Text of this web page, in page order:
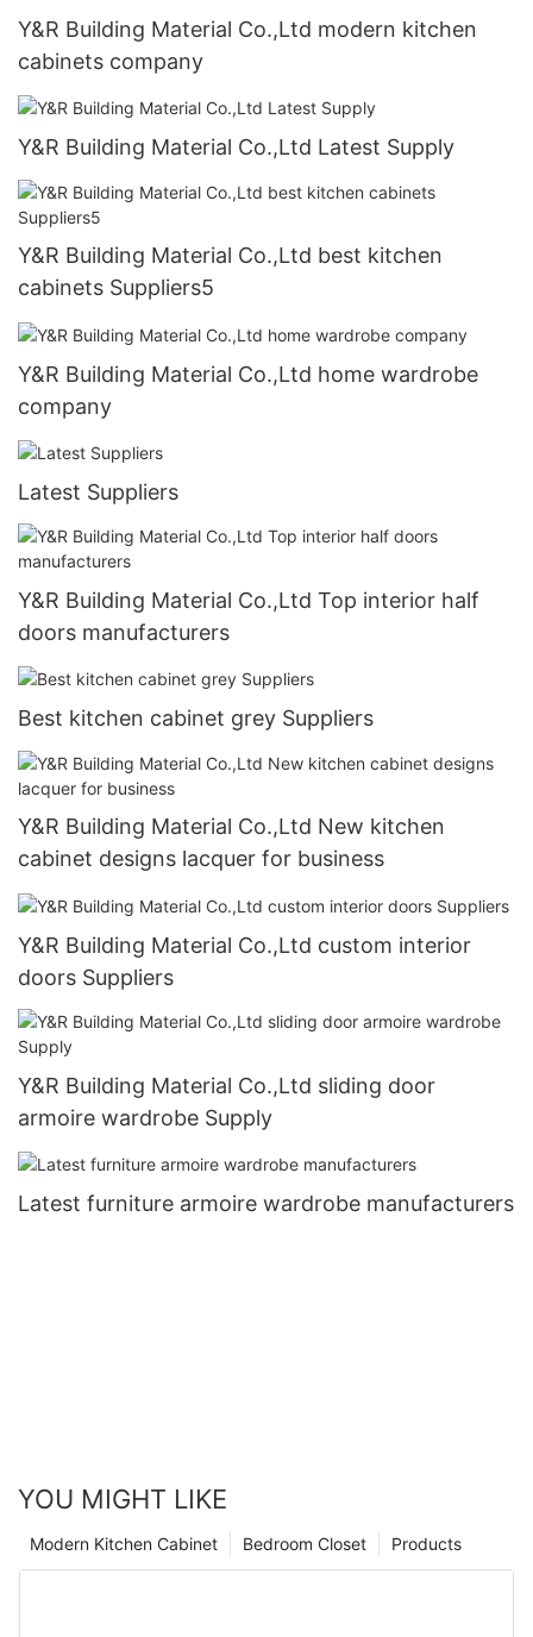
Y&R Building Material Co.,Ltd modern kitchen
cabinets company
Y&R Building Material Co.,Ltd Latest Supply
Y&R Building Material Co.,Ltd best kitchen
cabinets Suppliers5
Y&R Building Material Co.,Ltd home wardrobe
company
Latest Suppliers
Y&R Building Material Co.,Ltd Top interior half
doors manufacturers
Best kitchen cabinet grey Suppliers
Y&R Building Material Co.,Ltd New kitchen
cabinet designs lacquer for business
Y&R Building Material Co.,Ltd custom interior
doors Suppliers
Y&R Building Material Co.,Ltd sliding door
armoire wardrobe Supply
Latest furniture armoire wardrobe manufacturers
YOU MIGHT LIKE
Products
Bedroom Closet
Modern Kitchen Cabinet